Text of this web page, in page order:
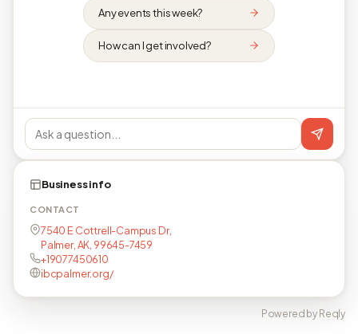
Any events this week?
How can I get involved?
Business info
CONTACT
7540 E Cottrell-Campus Dr,
Palmer, AK, 99645-7459
+19077450610
ibcpalmer.org/
Powered by Reqly